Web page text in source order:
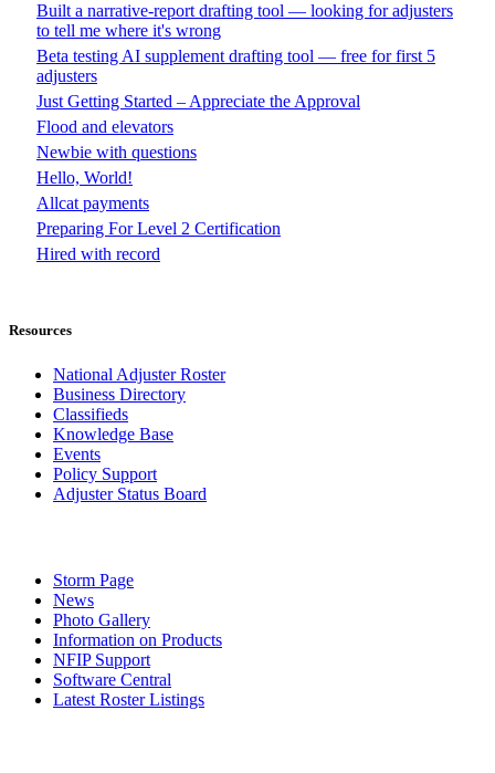
Built a narrative-report drafting tool — looking for adjusters
to tell me where it's wrong
Beta testing AI supplement drafting tool — free for first 5
adjusters
Just Getting Started – Appreciate the Approval
Flood and elevators
Newbie with questions
Hello, World!
Allcat payments
Preparing For Level 2 Certification
Hired with record
Resources
National Adjuster Roster
Business Directory
Classifieds
Knowledge Base
Events
Policy Support
Adjuster Status Board
Storm Page
News
Photo Gallery
Information on Products
NFIP Support
Software Central
Latest Roster Listings